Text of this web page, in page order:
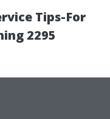
Tips-For
2295